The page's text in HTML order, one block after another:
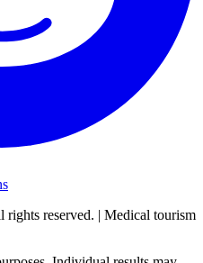
reserved. | Medical tourism